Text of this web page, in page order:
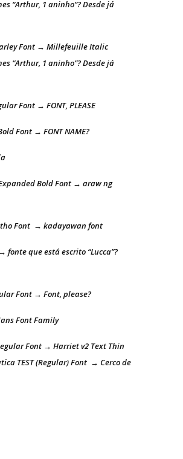
“Arthur, 1 aninho”? Desde já
Font → Millefeuille Italic
“Arthur, 1 aninho”? Desde já
Font → FONT, PLEASE
Font → FONT NAME?
Bold Font → araw ng
Font → kadayawan font
fonte que está escrito “Lucca”?
Font → Font, please?
Font Family
Font → Harriet v2 Text Thin
TEST (Regular) Font → Cerco de